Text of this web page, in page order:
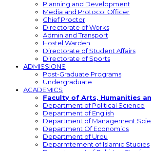
Planning and Development
Media and Protocol Officer
Chief Proctor
Directorate of Works
Admin and Transport
Hostel Warden
Directorate of Student Affairs
Directorate of Sports
ADMISSIONS
Post-Graduate Programs
Undergraduate
ACADEMICS
Faculty of Arts, Humanities
Department of Political Science
Department of English
Department of Management
Department Of Economics
Department of Urdu
Deparmtement of Islamic Studies